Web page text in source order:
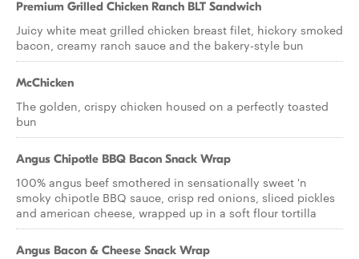
Premium Grilled Chicken Ranch BLT Sandwich
Juicy white meat grilled chicken breast filet, hickory smoked
bacon, creamy ranch sauce and the bakery-style bun
McChicken
The golden, crispy chicken housed on a perfectly toasted
bun
Angus Chipotle BBQ Bacon Snack Wrap
100% angus beef smothered in sensationally sweet 'n
smoky chipotle BBQ sauce, crisp red onions, sliced pickles
and american cheese, wrapped up in a soft flour tortilla
Angus Bacon & Cheese Snack Wrap